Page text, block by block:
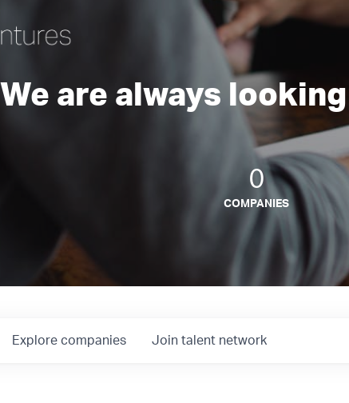
We are always
0
COMPANIES
Explore companies Join talent network